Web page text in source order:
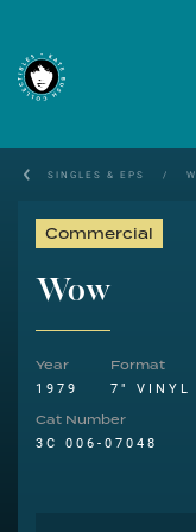
SINGLES & EPS /
Commercial
Wow
Year
1979
Format
7" VINYL
Cat Number
3C 006-07048